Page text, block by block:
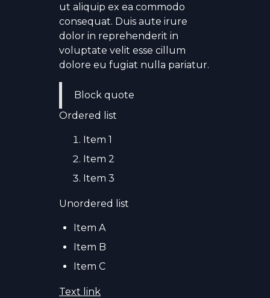
ut aliquip ex ea commodo
consequat. Duis aute irure
dolor in reprehenderit in
voluptate velit esse cillum
dolore eu fugiat nulla pariatur.
Block quote
Ordered list
Item 1
Item 2
Item 3
Unordered list
Item A
Item B
Item C
Text link